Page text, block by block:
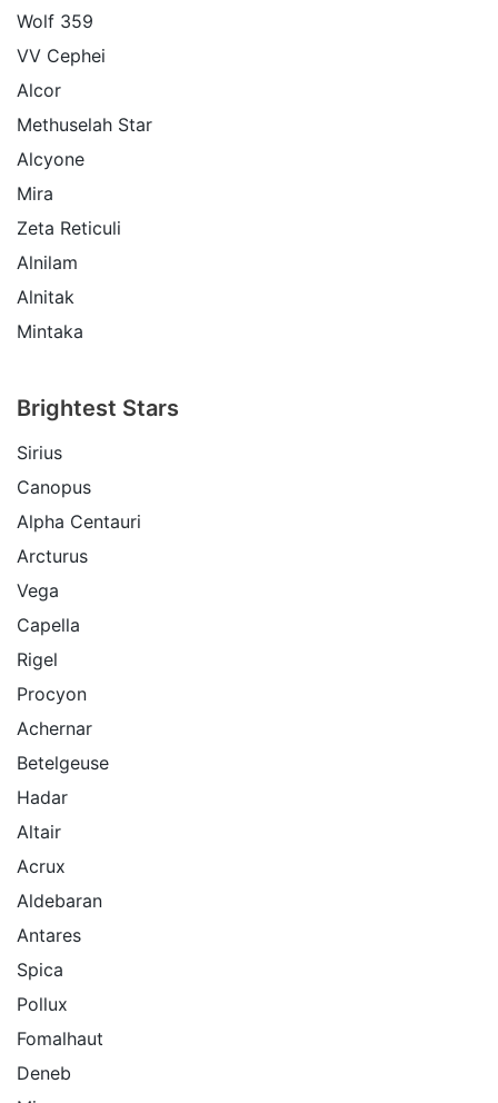
Wolf 359
VV Cephei
Alcor
Methuselah Star
Alcyone
Mira
Zeta Reticuli
Alnilam
Alnitak
Mintaka
Brightest Stars
Sirius
Canopus
Alpha Centauri
Arcturus
Vega
Capella
Rigel
Procyon
Achernar
Betelgeuse
Hadar
Altair
Acrux
Aldebaran
Antares
Spica
Pollux
Fomalhaut
Deneb